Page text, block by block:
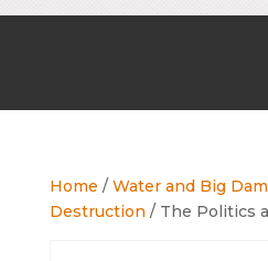
Home / Water and Big
Destruction / The Politics